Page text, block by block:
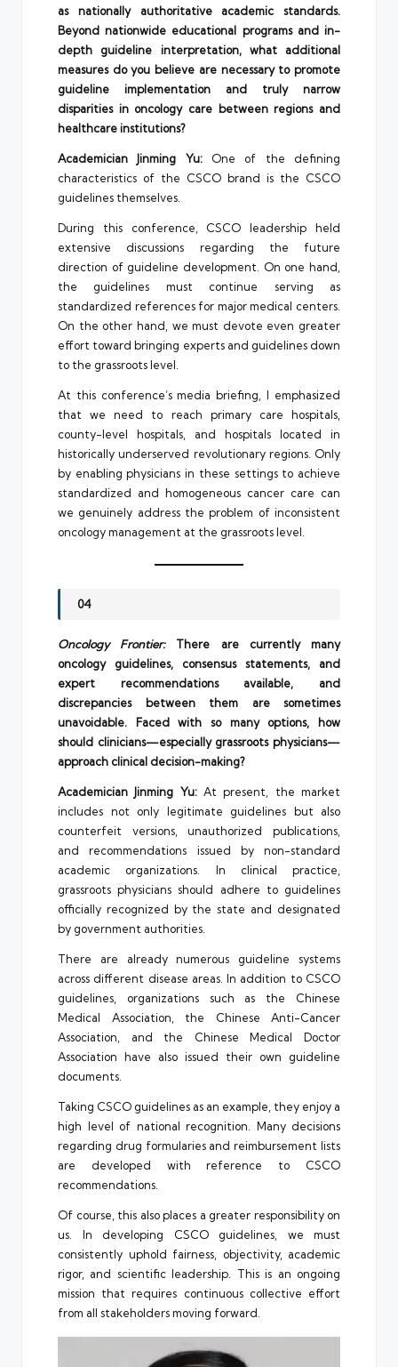
as nationally authoritative academic standards.
Beyond nationwide educational programs and in-
depth guideline interpretation, what additional
measures do you believe are necessary to promote
guideline implementation and truly narrow
disparities in oncology care between regions and
healthcare institutions?
Academician Jinming Yu:One of the defining
characteristics of the CSCO brand is the CSCO
guidelines themselves.
During this conference, CSCO leadership held
extensive discussions regarding the future
direction of guideline development. On one hand,
the guidelines must continue serving as
standardized references for major medical centers.
On the other hand, we must devote even greater
effort toward bringing experts and guidelines down
to the grassroots level.
At this conference’s media briefing, I emphasized
that we need to reach primary care hospitals,
county-level hospitals, and hospitals located in
historically underserved revolutionary regions. Only
by enabling physicians in these settings to achieve
standardized and homogeneous cancer care can
we genuinely address the problem of inconsistent
oncology management at the grassroots level.
04
Oncology Frontier:There are currently many
oncology guidelines, consensus statements, and
expert recommendations available, and
discrepancies between them are sometimes
unavoidable. Faced with so many options, how
should clinicians—especially grassroots physicians—
approach clinical decision-making?
Academician Jinming Yu:At present, the market
includes not only legitimate guidelines but also
counterfeit versions, unauthorized publications,
and recommendations issued by non-standard
academic organizations. In clinical practice,
grassroots physicians should adhere to guidelines
officially recognized by the state and designated
by government authorities.
There are already numerous guideline systems
across different disease areas. In addition to CSCO
guidelines, organizations such as the Chinese
Medical Association, the Chinese Anti-Cancer
Association, and the Chinese Medical Doctor
Association have also issued their own guideline
documents.
Taking CSCO guidelines as an example, they enjoy a
high level of national recognition. Many decisions
regarding drug formularies and reimbursement lists
are developed with reference to CSCO
recommendations.
Of course, this also places a greater responsibility on
us. In developing CSCO guidelines, we must
consistently uphold fairness, objectivity, academic
rigor, and scientific leadership. This is an ongoing
mission that requires continuous collective effort
from all stakeholders moving forward.